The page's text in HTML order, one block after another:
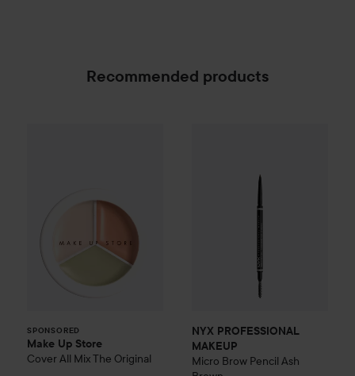
Recommended products
SPONSORED
Make Up Store
Cover All MixThe Original
NYX PROFESSIONAL
MAKEUP
Micro Brow Pencil Ash